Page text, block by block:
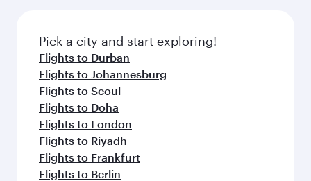
Pick a city and start exploring!
Flights to Durban
Flights to Johannesburg
Flights to Seoul
Flights to Doha
Flights to London
Flights to Riyadh
Flights to Frankfurt
Flights to Berlin